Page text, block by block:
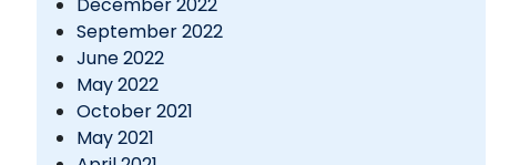
December 2022
September 2022
June 2022
May 2022
October 2021
May 2021